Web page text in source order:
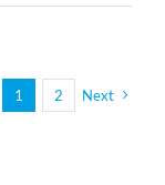
1 2 Next